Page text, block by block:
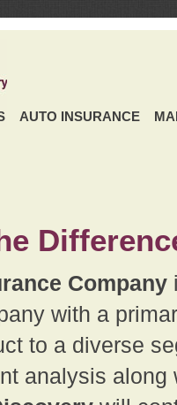
AUTO INSURANCE
Company
with a
to a diverse
analysis